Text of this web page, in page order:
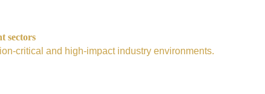
sectors
critical and high-impact industry environments.